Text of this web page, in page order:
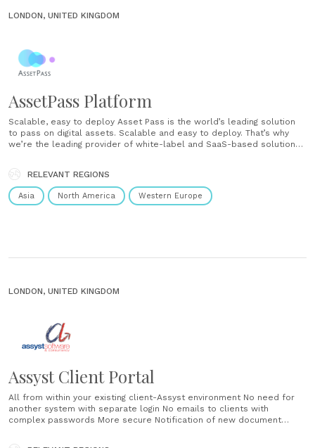
LONDON, UNITED KINGDOM
AssetPass Platform
Scalable, easy to deploy Asset Pass is the world’s leading solution
to pass on digital assets. Scalable and easy to deploy. That’s why
we’re the leading provider of white-label and SaaS-based solutions
RELEVANT REGIONS
Asia North America Western Europe
LONDON, UNITED KINGDOM
Assyst Client Portal
All from within your existing client-Assyst environment No need for
another system with separate login No emails to clients with
complex passwords More secure Notification of new document